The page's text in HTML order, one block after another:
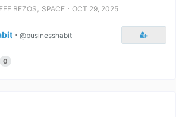
BEZOS, SPACE ⋅ OCT 29, 2025
⋅ @businesshabit
0